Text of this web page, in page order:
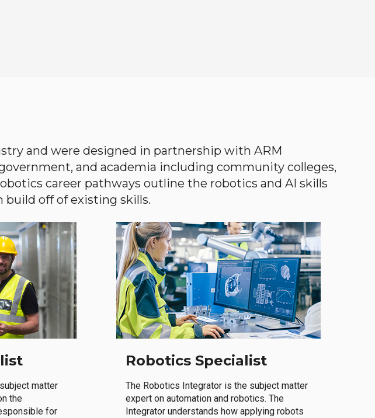
and were designed in partnership with ARM
and academia including community colleges,
career pathways outline the robotics and AI skills
build off of existing skills.
matter
the
for
Robotics Specialist
The Robotics Integrator is the subject matter
expert on automation and robotics. The
Integrator understands how applying robots